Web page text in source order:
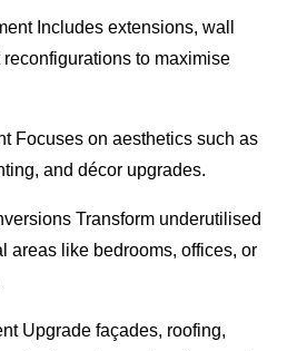
Includes extensions, wall
to maximise
Focuses on aesthetics such as
and décor upgrades.
Transform underutilised
areas like bedrooms, offices, or
Upgrade façades, roofing,